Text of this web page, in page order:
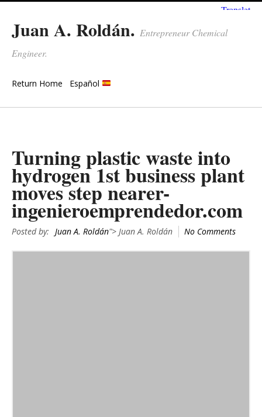
Juan A. Roldán. Entrepreneur Chemical
Engineer.
Return Home Español
Turning plastic waste into
hydrogen 1st business plant
moves step nearer-
ingenieroemprendedor.com
Posted by: Juan A. Roldán"> Juan A. Roldán No Comments